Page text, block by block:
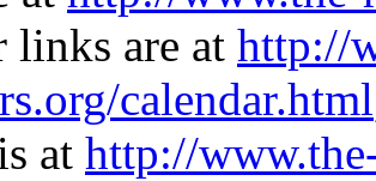
links are at http://
calendar.html
at http://